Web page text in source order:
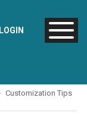
LOGIN
Customization Tips